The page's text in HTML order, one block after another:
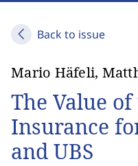
Back to issue
Mario Häfeli,
The Value
Insurance
and UBS